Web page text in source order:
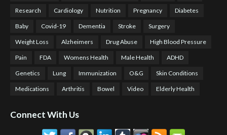
Research Cardiology Nutrition Pregnancy Diabetes
Baby Covid-19 Dementia Stroke Surgery
Weight Loss Alzheimers Drug Abuse High Blood Pressure
Pain FDA Womens Health Male Health ADHD
Genetics Lung Immunization O&G Skin Conditions
Medications Arthritis Bowel Video Elderly Health
Connect With Us